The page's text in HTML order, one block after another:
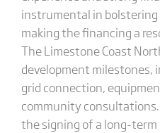
instrumental in
making the financing a
The Limestone Coast
development milestones,
grid connection,
community
the signing of a long-